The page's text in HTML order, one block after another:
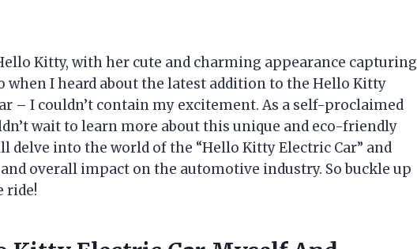
Kitty, with her cute and charming appearance capturing
when I heard about the latest addition to the Hello Kitty
– I couldn’t contain my excitement. As a self-proclaimed
wait to learn more about this unique and eco-friendly
delve into the world of the “Hello Kitty Electric Car” and
overall impact on the automotive industry. So buckle up
ride!